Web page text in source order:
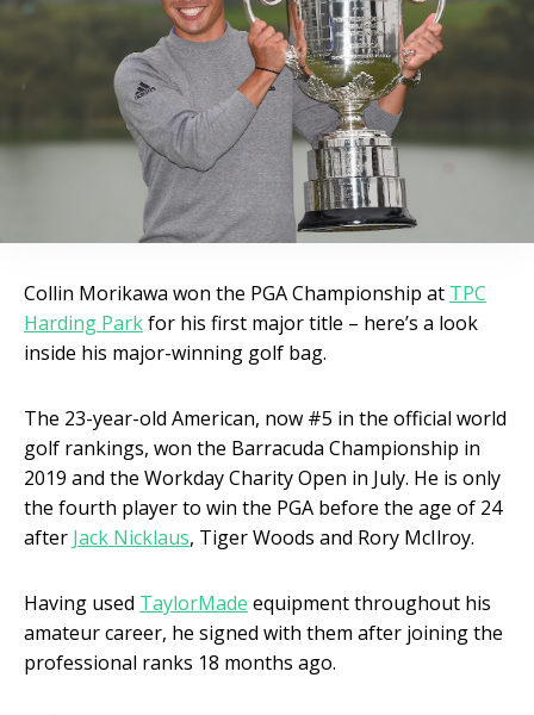
Collin Morikawa won the PGA Championship at TPC
Harding Parkfor his first major title – here’s a look
inside his major-winning golf bag.
The 23-year-old American, now #5 in the official world
golf rankings, won the Barracuda Championship in
2019 and the Workday Charity Open in July. He is only
the fourth player to win the PGA before the age of 24
after Jack Nicklaus, Tiger Woods and Rory McIlroy.
Having used TaylorMade equipment throughout his
amateur career, he signed with them after joining the
professional ranks 18 months ago.